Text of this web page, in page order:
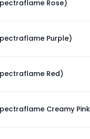
Rose)
Purple)
Red)
Creamy